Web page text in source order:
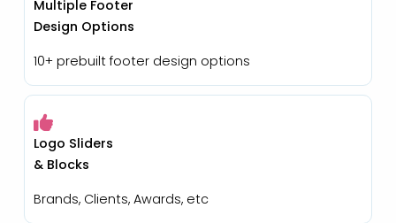
Multiple Footer
Design Options
10+ prebuilt footer design options
Logo Sliders
& Blocks
Brands, Clients, Awards, etc